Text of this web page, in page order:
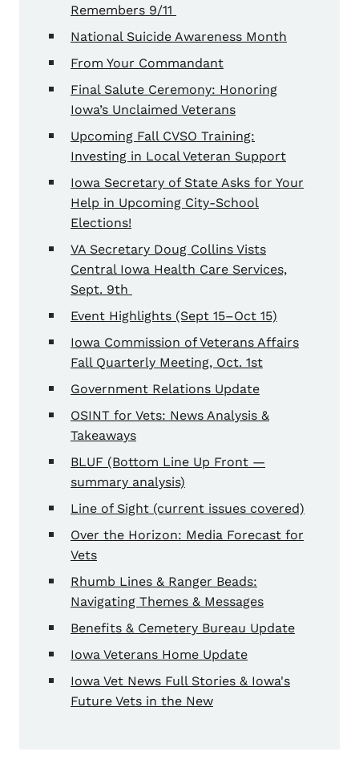
Remembers 9/11
National Suicide Awareness Month
From Your Commandant
Final Salute Ceremony: Honoring
Iowa’s Unclaimed Veterans
Upcoming Fall CVSO Training:
Investing in Local Veteran Support
Iowa Secretary of State Asks for Your
Help in Upcoming City-School
Elections!
VA Secretary Doug Collins Vists
Central Iowa Health Care Services,
Sept. 9th
Event Highlights (Sept 15–Oct 15)
Iowa Commission of Veterans Affairs
Fall Quarterly Meeting, Oct. 1st
Government Relations Update
OSINT for Vets: News Analysis &
Takeaways
BLUF (Bottom Line Up Front —
summary analysis)
Line of Sight (current issues covered)
Over the Horizon: Media Forecast for
Vets
Rhumb Lines & Ranger Beads:
Navigating Themes & Messages
Benefits & Cemetery Bureau Update
Iowa Veterans Home Update
Iowa Vet News Full Stories & Iowa's
Future Vets in the New